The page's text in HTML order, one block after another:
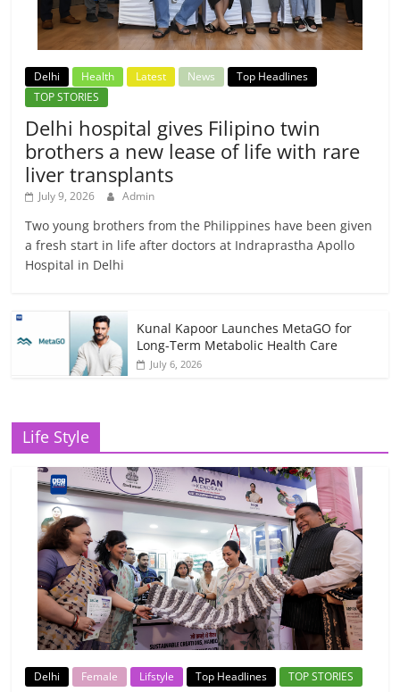
Delhi Health Latest News
Top Headlines
TOP STORIES
Delhi hospital gives Filipino twin
brothers a new lease of life with rare
liver transplants
July 9, 2026 Admin
Two young brothers from the Philippines have been given
a fresh start in life after doctors at Indraprastha Apollo
Hospital in Delhi
Kunal Kapoor Launches MetaGO for
Long-Term Metabolic Health Care
July 6, 2026
Life Style
Delhi Female Lifstyle Top Headlines TOP STORIES